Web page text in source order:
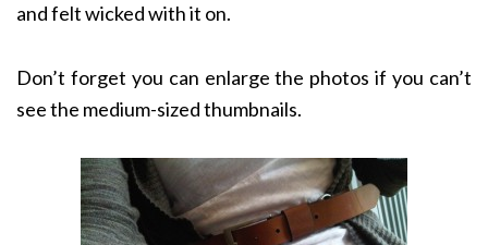
and felt wicked with it on.
Don’t forget you can enlarge the photos if you can’t
see the medium-sized thumbnails.